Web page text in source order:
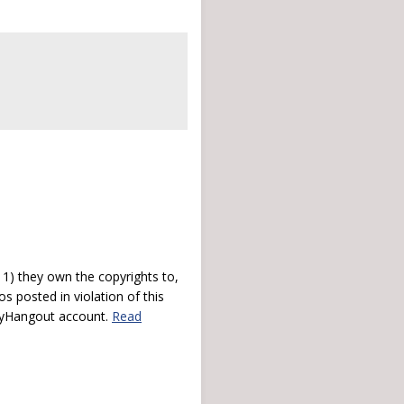
they own the copyrights to,
posted in violation of this
account. Read